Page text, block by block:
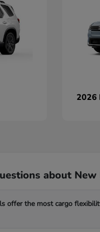
2026
about
offer the most cargo